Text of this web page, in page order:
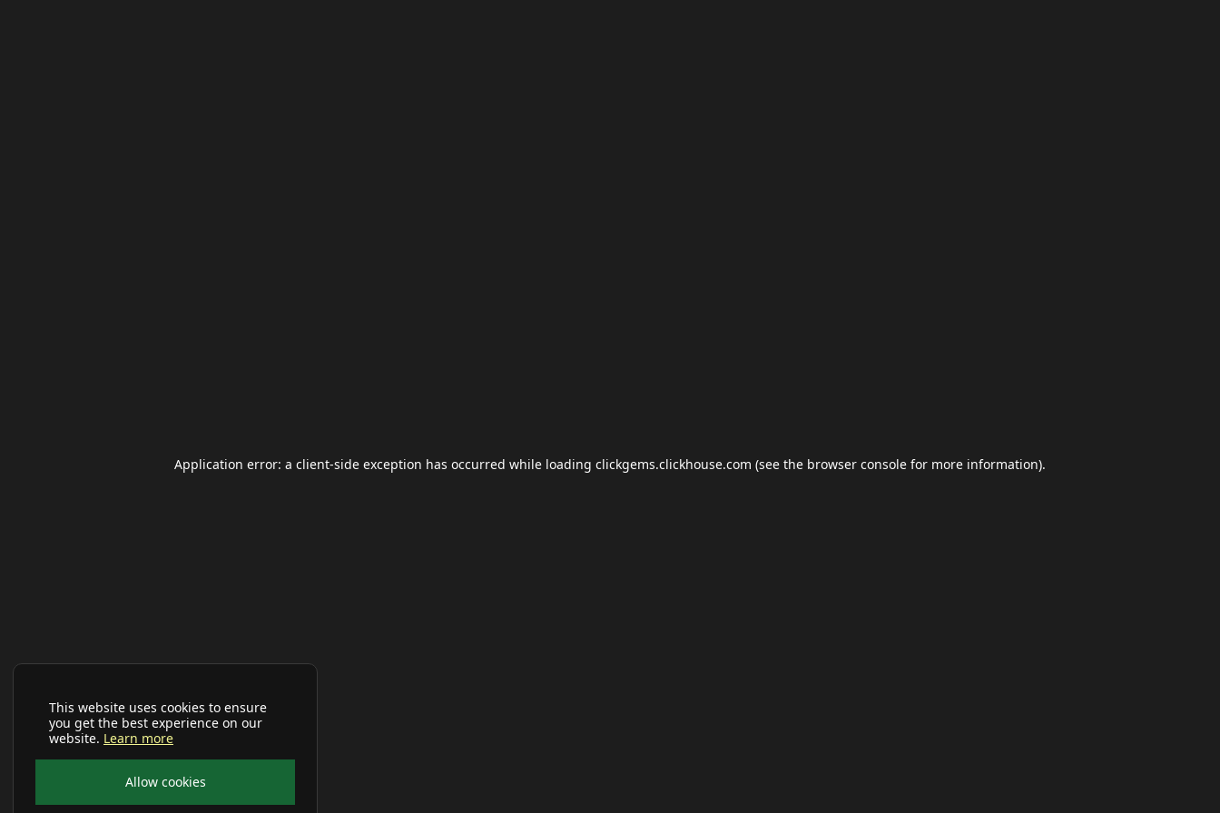
This website uses cookies to ensure
you get the best experience on our
website. Learn more
Allow cookies
Application error: a client-side exception has occurred while loading clickgems.clickhouse.com (see the browser console for more information).